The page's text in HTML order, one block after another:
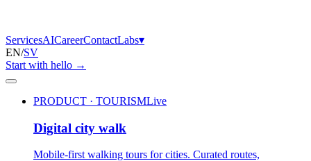
ServicesAICareerContactLabs▾
EN/SV
Start with hello →
PRODUCT · TOURISMLive
Digital city walk
Mobile-first walking tours for cities. Curated routes,